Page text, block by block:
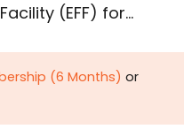
(EFF) for…
(6 Months) or